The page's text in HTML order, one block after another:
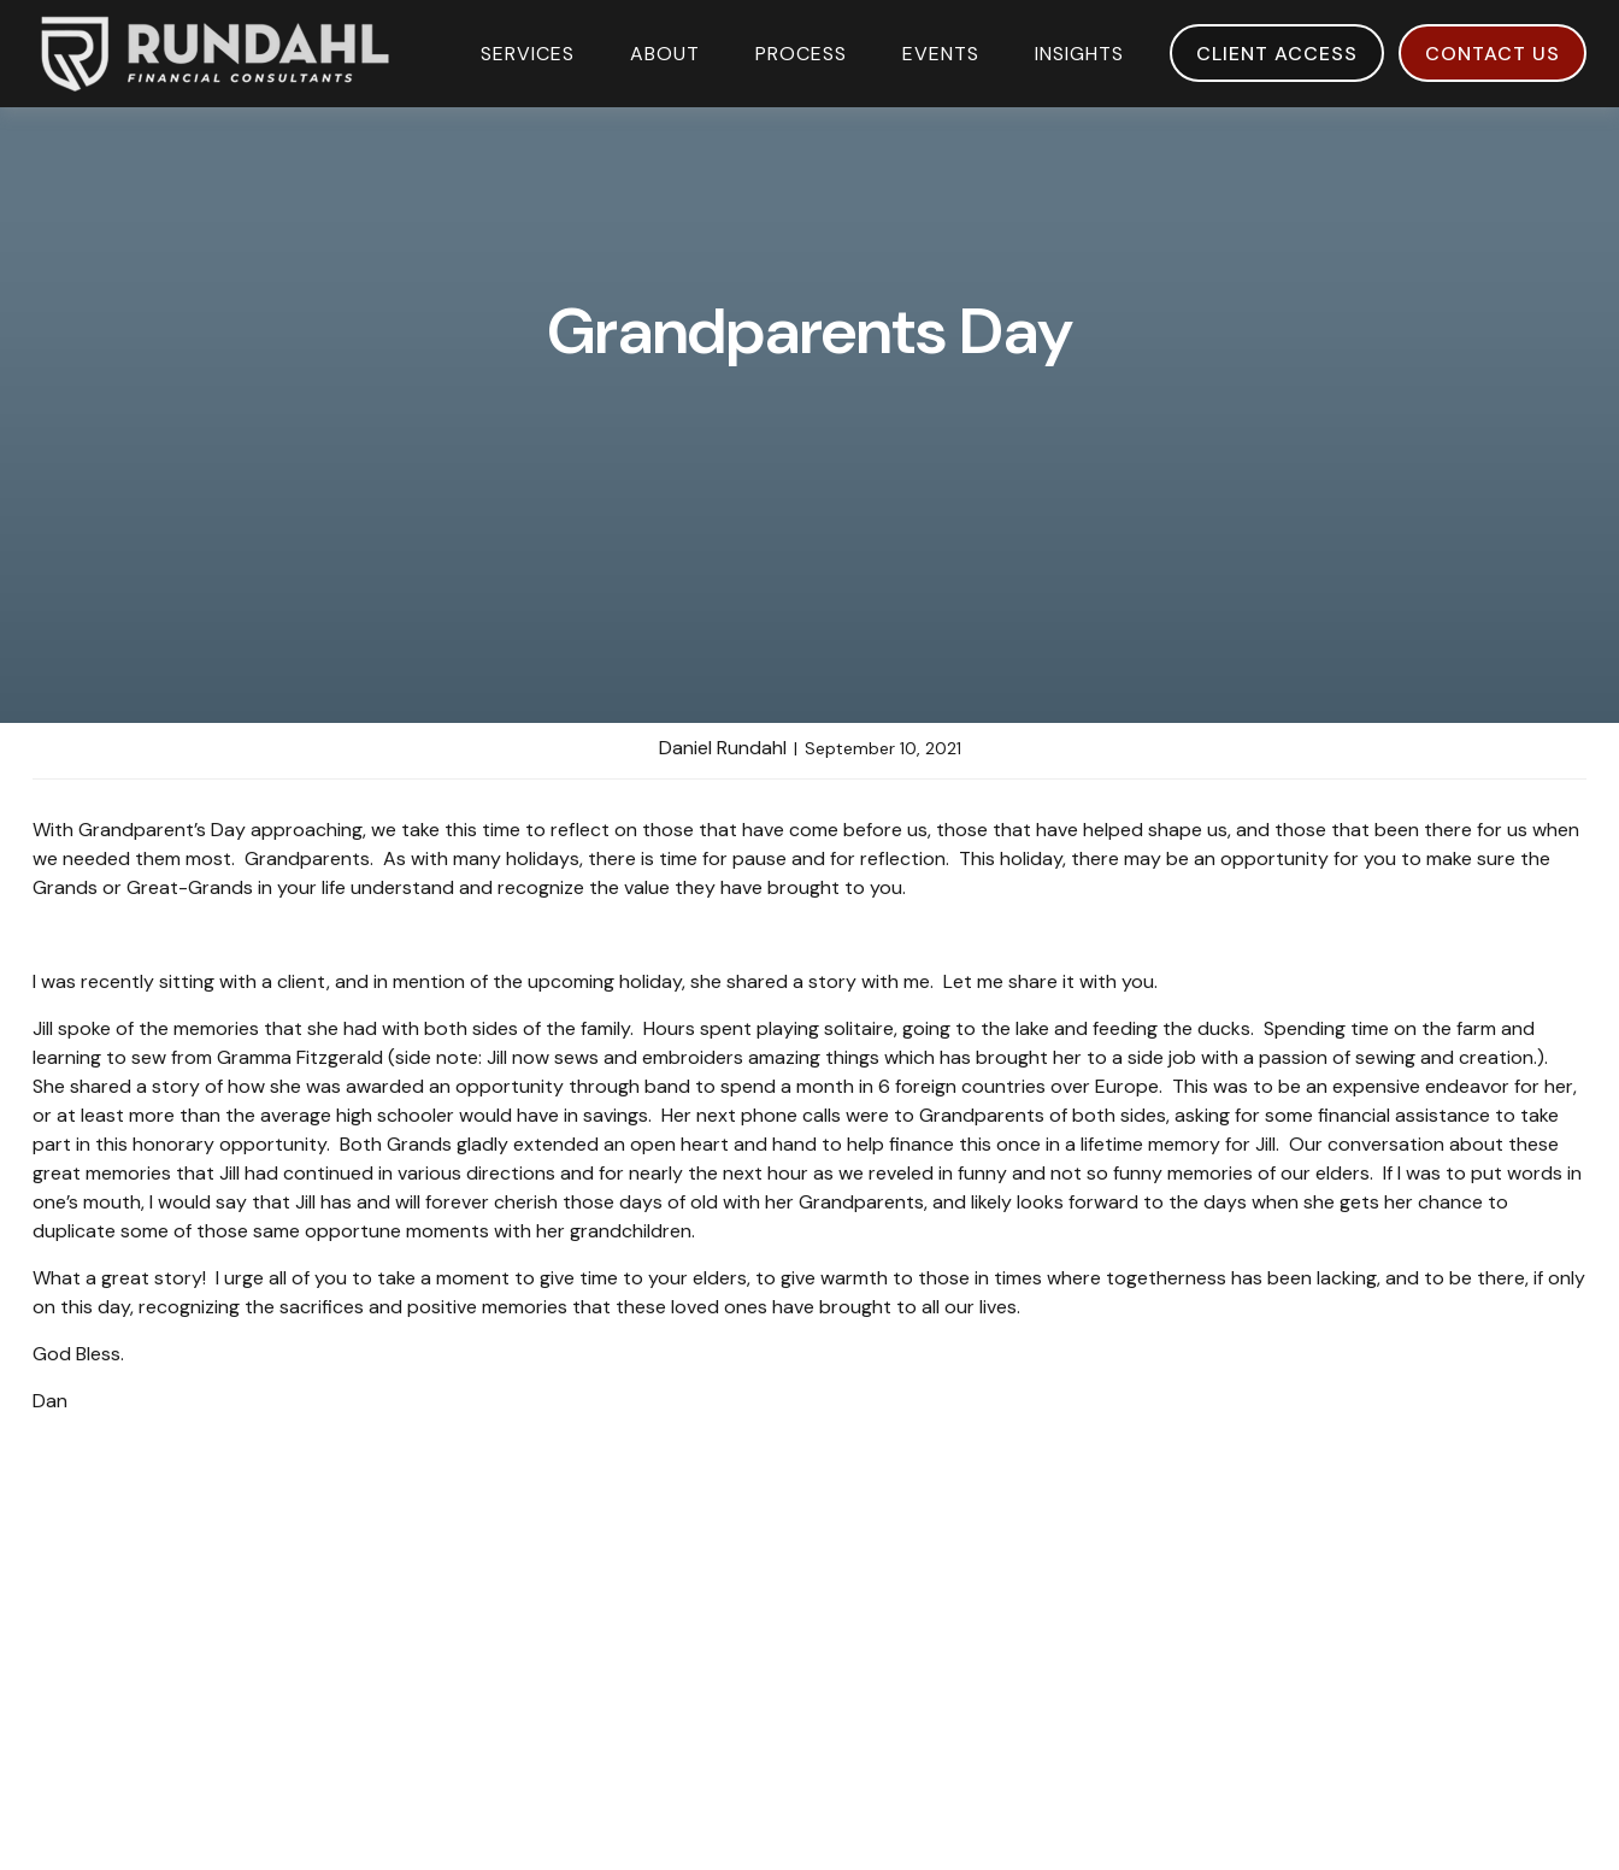
SERVICES ABOUT PROCESS EVENTS INSIGHTS CLIENT ACCESS CONTACT US
Grandparents Day
Daniel Rundahl September 10, 2021
With Grandparent’s Day approaching, we take this time to reflect on those that have come before us, those that have helped shape us, and those that been there for us when
we needed them most. Grandparents. As with many holidays, there is time for pause and for reflection. This holiday, there may be an opportunity for you to make sure the
Grands or Great-Grands in your life understand and recognize the value they have brought to you.
I was recently sitting with a client, and in mention of the upcoming holiday, she shared a story with me. Let me share it with you.
Jill spoke of the memories that she had with both sides of the family. Hours spent playing solitaire, going to the lake and feeding the ducks. Spending time on the farm and
learning to sew from Gramma Fitzgerald (side note: Jill now sews and embroiders amazing things which has brought her to a side job with a passion of sewing and creation.).
She shared a story of how she was awarded an opportunity through band to spend a month in 6 foreign countries over Europe. This was to be an expensive endeavor for her,
or at least more than the average high schooler would have in savings. Her next phone calls were to Grandparents of both sides, asking for some financial assistance to take
part in this honorary opportunity. Both Grands gladly extended an open heart and hand to help finance this once in a lifetime memory for Jill. Our conversation about these
great memories that Jill had continued in various directions and for nearly the next hour as we reveled in funny and not so funny memories of our elders. If I was to put words in
one’s mouth, I would say that Jill has and will forever cherish those days of old with her Grandparents, and likely looks forward to the days when she gets her chance to
duplicate some of those same opportune moments with her grandchildren.
What a great story! I urge all of you to take a moment to give time to your elders, to give warmth to those in times where togetherness has been lacking, and to be there, if only
on this day, recognizing the sacrifices and positive memories that these loved ones have brought to all our lives.
God Bless.
Dan